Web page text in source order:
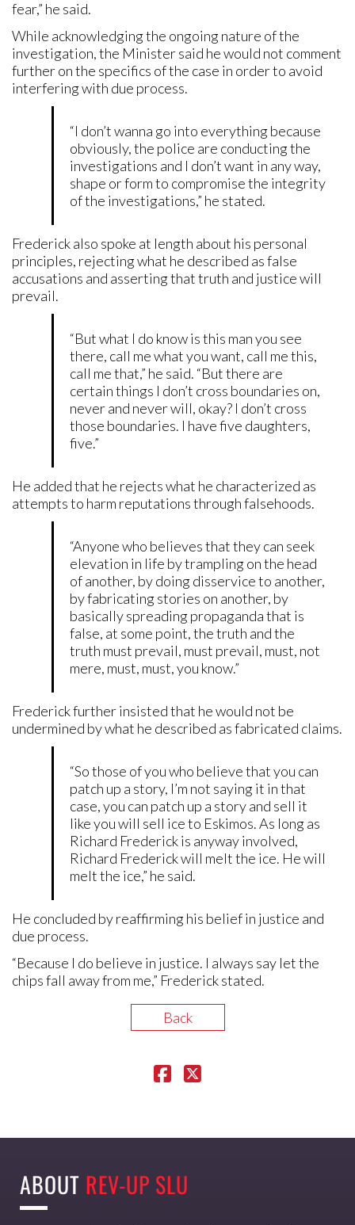
fear,” he said.
While acknowledging the ongoing nature of the
investigation, the Minister said he would not comment
further on the specifics of the case in order to avoid
interfering with due process.
“I don’t wanna go into everything because
obviously, the police are conducting the
investigations and I don’t want in any way,
shape or form to compromise the integrity
of the investigations,” he stated.
Frederick also spoke at length about his personal
principles, rejecting what he described as false
accusations and asserting that truth and justice will
prevail.
“But what I do know is this man you see
there, call me what you want, call me this,
call me that,” he said. “But there are
certain things I don’t cross boundaries on,
never and never will, okay? I don’t cross
those boundaries. I have five daughters,
five.”
He added that he rejects what he characterized as
attempts to harm reputations through falsehoods.
“Anyone who believes that they can seek
elevation in life by trampling on the head
of another, by doing disservice to another,
by fabricating stories on another, by
basically spreading propaganda that is
false, at some point, the truth and the
truth must prevail, must prevail, must, not
mere, must, must, you know.”
Frederick further insisted that he would not be
undermined by what he described as fabricated claims.
“So those of you who believe that you can
patch up a story, I’m not saying it in that
case, you can patch up a story and sell it
like you will sell ice to Eskimos. As long as
Richard Frederick is anyway involved,
Richard Frederick will melt the ice. He will
melt the ice,” he said.
He concluded by reaffirming his belief in justice and
due process.
“Because I do believe in justice. I always say let the
chips fall away from me,” Frederick stated.
Back
ABOUT REV-UP SLU